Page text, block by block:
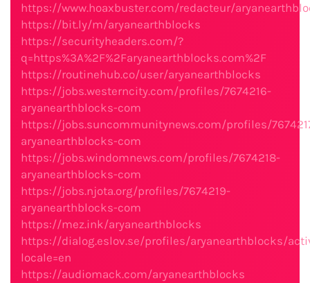
https://www.hoaxbuster.com/redacteur/
https://bit.ly/m/aryanearthblocks
https://securityheaders.com/?
q=https%3A%2F%2Faryanearthblocks.com%2F
https://routinehub.co/user/aryanearthblocks
https://jobs.westerncity.com/profiles/7674216-
aryanearthblocks-com
https://jobs.suncommunitynews.com/profiles/
aryanearthblocks-com
https://jobs.windomnews.com/profiles/7674218-
aryanearthblocks-com
https://jobs.njota.org/profiles/7674219-
aryanearthblocks-com
https://mez.ink/aryanearthblocks
https://dialog.eslov.se/profiles/aryanearthblocks/
locale=en
https://audiomack.com/aryanearthblocks